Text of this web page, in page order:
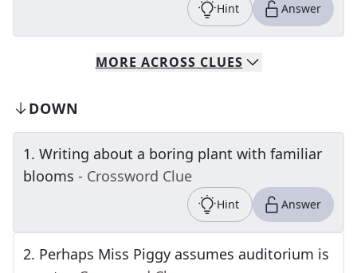
Hint Answer
MORE ACROSS CLUES
DOWN
1. Writing about a boring plant with familiar
blooms - Crossword Clue
Hint Answer
2. Perhaps Miss Piggy assumes auditorium is